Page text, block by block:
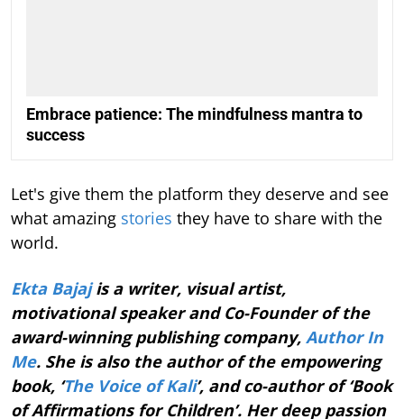
Embrace patience: The mindfulness mantra to
success
Let's give them the platform they deserve and see
what amazing stories they have to share with the
world.
Ekta Bajajis a writer, visual artist,
motivational speaker and Co-Founder of the
award-winning publishing company, Author In
Me. She is also the author of the empowering
book, ‘The Voice of Kali’, and co-author of ‘Book
of Affirmations for Children’. Her deep passion